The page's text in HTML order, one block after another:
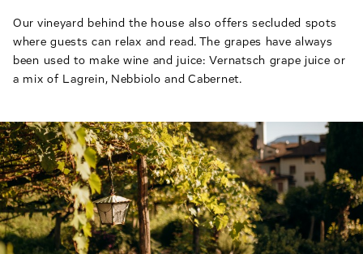
Our vineyard behind the house also offers secluded spots
where guests can relax and read. The grapes have always
been used to make wine and juice: Vernatsch grape juice or
a mix of Lagrein, Nebbiolo and Cabernet.